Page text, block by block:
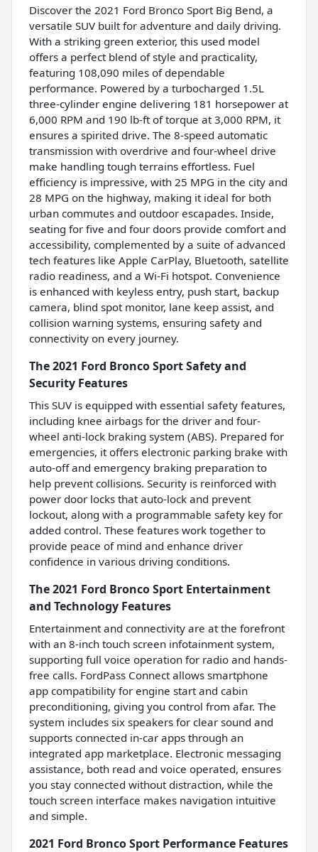
Discover the 2021 Ford Bronco Sport Big Bend, a
versatile SUV built for adventure and daily driving.
With a striking green exterior, this used model
offers a perfect blend of style and practicality,
featuring 108,090 miles of dependable
performance. Powered by a turbocharged 1.5L
three-cylinder engine delivering 181 horsepower at
6,000 RPM and 190 lb-ft of torque at 3,000 RPM, it
ensures a spirited drive. The 8-speed automatic
transmission with overdrive and four-wheel drive
make handling tough terrains effortless. Fuel
efficiency is impressive, with 25 MPG in the city and
28 MPG on the highway, making it ideal for both
urban commutes and outdoor escapades. Inside,
seating for five and four doors provide comfort and
accessibility, complemented by a suite of advanced
tech features like Apple CarPlay, Bluetooth, satellite
radio readiness, and a Wi-Fi hotspot. Convenience
is enhanced with keyless entry, push start, backup
camera, blind spot monitor, lane keep assist, and
collision warning systems, ensuring safety and
connectivity on every journey.
The 2021 Ford Bronco Sport Safety and
Security Features
This SUV is equipped with essential safety features,
including knee airbags for the driver and four-
wheel anti-lock braking system (ABS). Prepared for
emergencies, it offers electronic parking brake with
auto-off and emergency braking preparation to
help prevent collisions. Security is reinforced with
power door locks that auto-lock and prevent
lockout, along with a programmable safety key for
added control. These features work together to
provide peace of mind and enhance driver
confidence in various driving conditions.
The 2021 Ford Bronco Sport Entertainment
and Technology Features
Entertainment and connectivity are at the forefront
with an 8-inch touch screen infotainment system,
supporting full voice operation for radio and hands-
free calls. FordPass Connect allows smartphone
app compatibility for engine start and cabin
preconditioning, giving you control from afar. The
system includes six speakers for clear sound and
supports connected in-car apps through an
integrated app marketplace. Electronic messaging
assistance, both read and voice operated, ensures
you stay connected without distraction, while the
touch screen interface makes navigation intuitive
and simple.
2021 Ford Bronco Sport Performance Features